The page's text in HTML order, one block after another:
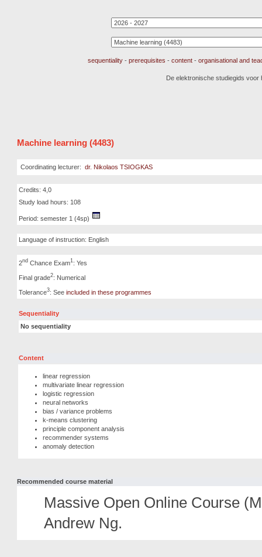
sequentiality - prerequisites - content - organisational and
De elektronische studiegids voor
Machine learning (4483)
Coordinating lecturer: dr. Nikolaos TSIOGKAS
Credits: 4,0
Study load hours: 108
Period: semester 1 (4sp)
Language of instruction: English
2nd Chance Exam1: Yes
Final grade2: Numerical
Tolerance3: See included in these programmes
Sequentiality
No sequentiality
Content
linear regression
multivariate linear regression
logistic regression
neural networks
bias / variance problems
k-means clustering
principle component analysis
recommender systems
anomaly detection
Recommended course material
Massive Open Online Course
Andrew Ng.